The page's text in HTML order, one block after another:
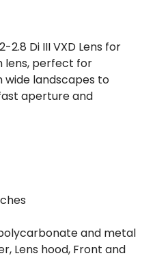
Di III VXD Lens for
lens, perfect for
landscapes to
aperture and
and metal
Lens hood, Front and